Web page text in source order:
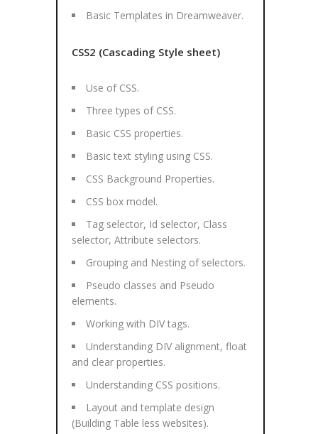
Basic Templates in Dreamweaver.
CSS2 (Cascading Style sheet)
Use of CSS.
Three types of CSS.
Basic CSS properties.
Basic text styling using CSS.
CSS Background Properties.
CSS box model.
Tag selector, Id selector, Class
selector, Attribute selectors.
Grouping and Nesting of selectors.
Pseudo classes and Pseudo
elements.
Working with DIV tags.
Understanding DIV alignment, float
and clear properties.
Understanding CSS positions.
Layout and template design
(Building Table less websites).